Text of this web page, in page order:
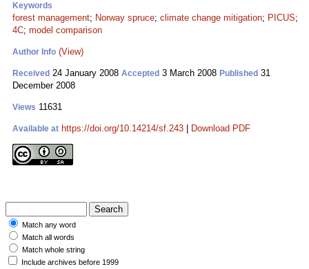
Keywords
forest management; Norway spruce; climate change mitigation; PICUS;
4C; model comparison
Author Info (View)
Received 24 January 2008 Accepted 3 March 2008 Published 31
December 2008
Views 11631
Available at https://doi.org/10.14214/sf.243 Download PDF
Match any word
Match all words
Match whole string
Include archives before 1999